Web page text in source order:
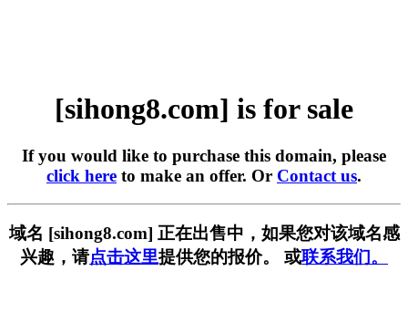
[sihong8.com] is for sale
If you would like to purchase this domain, please
click here to make an offer. Or Contact us.
域名 [sihong8.com] 正在出售中，如果您对该域名感
兴趣，请点击这里提供您的报价。 或联系我们。